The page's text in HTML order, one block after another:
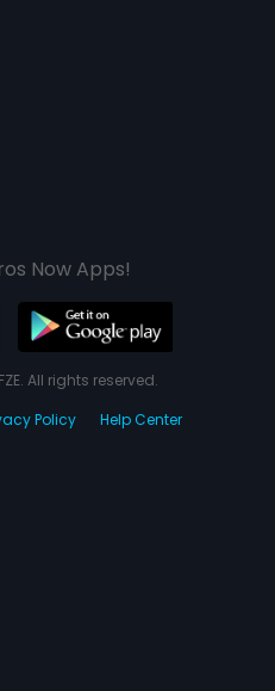
Now Apps!
All rights reserved.
Policy Help Center